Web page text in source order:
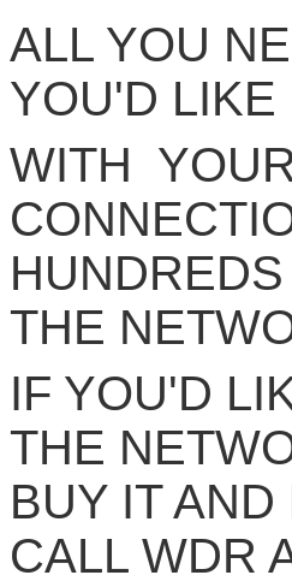
ALL YOU
YOU'D
WITH
THE
IF YOU'D
THE
BUY IT
CALL WDR